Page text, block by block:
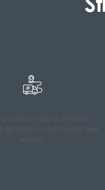
a vast range of services
items or full houses and
offices.